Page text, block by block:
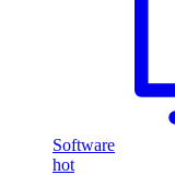
Software
hot